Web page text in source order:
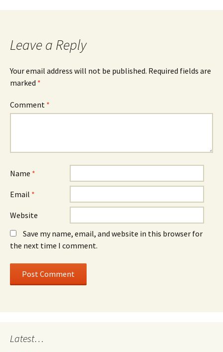
Leave a Reply
Your email address will not be published. Required fields are
marked *
Comment *
Name *
Email *
Website
Save my name, email, and website in this browser for
the next time I comment.
Latest…